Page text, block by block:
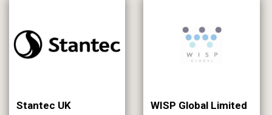
Stantec UK WISP Global Limited